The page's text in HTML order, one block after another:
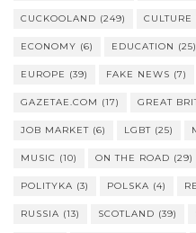
CUCKOOLAND (249) CULTURE
ECONOMY (6) EDUCATION (25)
EUROPE (39) FAKE NEWS (7)
GAZETAE.COM (17) GREAT
JOB MARKET (6) LGBT (25)
MUSIC (10) ON THE ROAD (29)
POLITYKA (3) POLSKA (4)
RUSSIA (13) SCOTLAND (39)